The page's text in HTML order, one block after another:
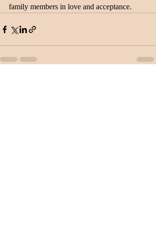
family members in love and acceptance.